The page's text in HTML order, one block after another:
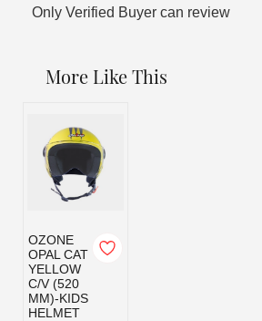
Only Verified Buyer can review
More Like This
OZONE
OPAL CAT
YELLOW
C/V (520
MM)-KIDS
HELMET